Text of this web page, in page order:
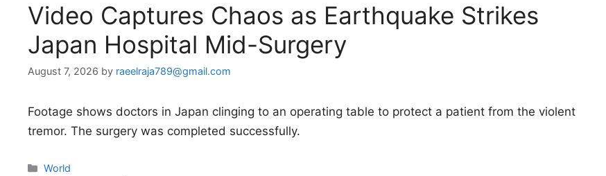
Video Captures Chaos as Earthquake Strikes
Japan Hospital Mid-Surgery
August 7, 2026 by raeelraja789@gmail.com
Footage shows doctors in Japan clinging to an operating table to protect a patient from the violent
tremor. The surgery was completed successfully.
Categories
World